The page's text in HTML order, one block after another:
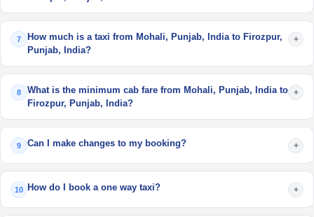
7
How much is a taxi from Mohali, Punjab, India to Firozpur,
Punjab, India?
+
8
What is the minimum cab fare from Mohali, Punjab, India to
Firozpur, Punjab, India?
+
9 Can I make changes to my booking? +
10 How do I book a one way taxi? +